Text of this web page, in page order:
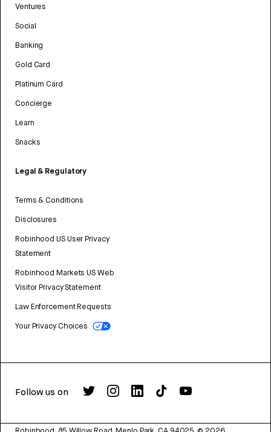
Ventures
Social
Banking
Gold Card
Platinum Card
Concierge
Learn
Snacks
Legal & Regulatory
Terms & Conditions
Disclosures
Robinhood US User Privacy
Statement
Robinhood Markets US Web
Visitor Privacy Statement
Law Enforcement Requests
Your Privacy Choices
Follow us on